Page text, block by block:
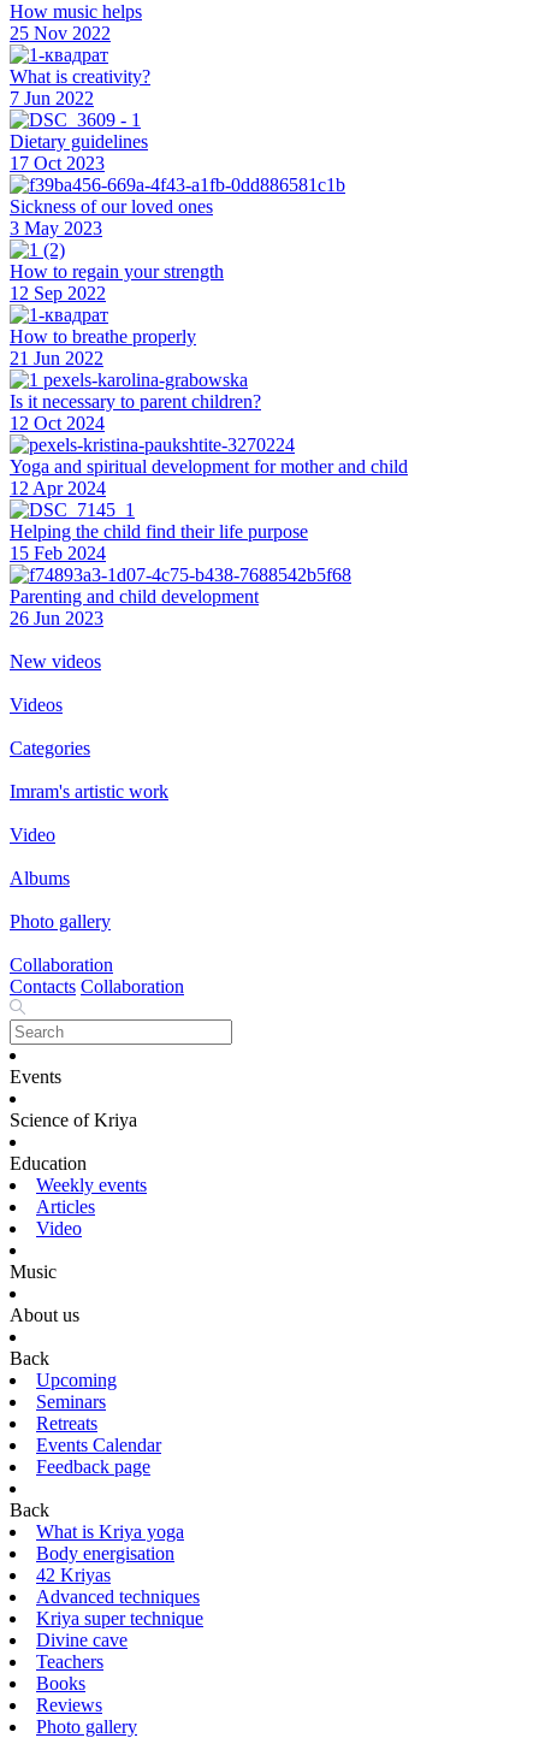
How music helps
25 Nov 2022
What is creativity?
7 Jun 2022
Dietary guidelines
17 Oct 2023
Sickness of our loved ones
3 May 2023
How to regain your strength
12 Sep 2022
How to breathe properly
21 Jun 2022
Is it necessary to parent children?
12 Oct 2024
Yoga and spiritual development for mother and child
12 Apr 2024
Helping the сhild find their life purpose
15 Feb 2024
Parenting and child development
26 Jun 2023
New videos
Videos
Categories
Imram's artistic work
Video
Albums
Photo gallery
Collaboration
Contacts Collaboration
Events
Science of Kriya
Education
Weekly events
Articles
Video
Music
About us
Back
Upcoming
Seminars
Retreats
Events Calendar
Feedback page
Back
What is Kriya yoga
Body energisation
42 Kriyas
Advanced techniques
Kriya super technique
Divine cave
Teachers
Books
Reviews
Photo gallery